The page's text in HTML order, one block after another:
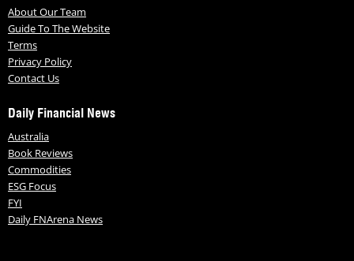
About Our Team
Guide To The Website
Terms
Privacy Policy
Contact Us
Daily Financial News
Australia
Book Reviews
Commodities
ESG Focus
FYI
Daily FNArena News